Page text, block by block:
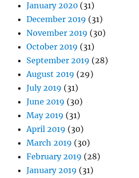
January 2020 (31)
December 2019 (31)
November 2019 (30)
October 2019 (31)
September 2019 (28)
August 2019 (29)
July 2019 (31)
June 2019 (30)
May 2019 (31)
April 2019 (30)
March 2019 (30)
February 2019 (28)
January 2019 (31)